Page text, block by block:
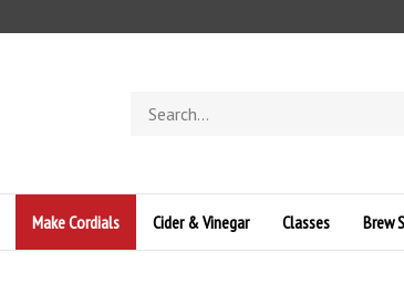
store
Make Cordials Cider & Vinegar Classes Brew